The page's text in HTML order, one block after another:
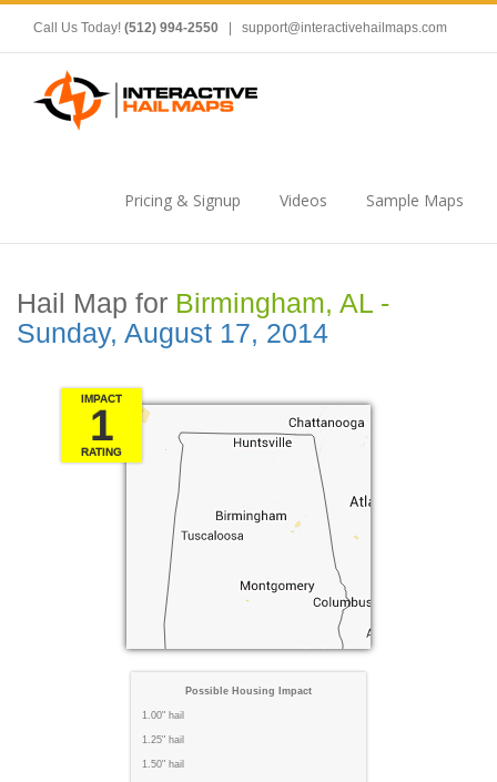
Call Us Today! (512) 994-2550 support@interactivehailmaps.com
Pricing & Signup Videos Sample Maps
Hail Map for Birmingham, AL -
Sunday, August 17, 2014
IMPACT
1
RATING
Possible Housing Impact
1.00" hail
1.25" hail
1.50" hail